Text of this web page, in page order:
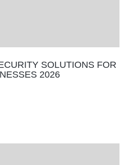
SOLUTIONS FOR
2026